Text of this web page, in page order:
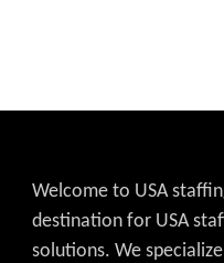
Welcome to USA
destination for USA
solutions. We